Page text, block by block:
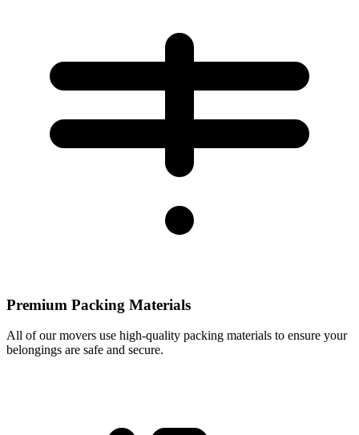
Premium Packing Materials
All of our movers use high-quality packing materials to ensure your
belongings are safe and secure.